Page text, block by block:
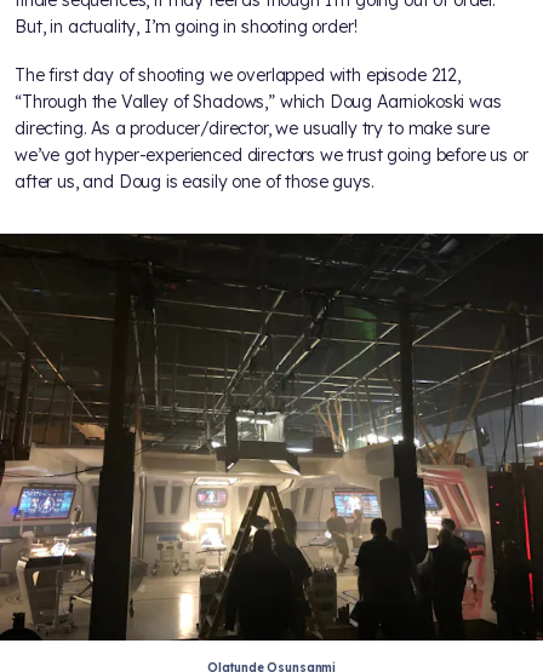
But, in actuality, I’m going in shooting order!
The first day of shooting we overlapped with episode 212,
“Through the Valley of Shadows,” which Doug Aarniokoski was
directing. As a producer/director, we usually try to make sure
we’ve got hyper-experienced directors we trust going before us or
after us, and Doug is easily one of those guys.
Olatunde Osunsanmi